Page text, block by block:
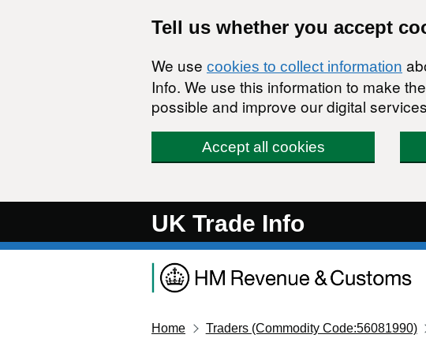
Tell us whether you accept
We use cookies to collect information
Info. We use this information to make
possible and improve our digital
Accept all cookies
UK Trade Info
Home Traders (Commodity Code:56081990)